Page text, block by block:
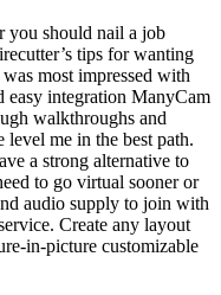
you should nail a job
tips for wanting
most impressed with
easy integration ManyCam
walkthroughs and
me in the best path.
a strong alternative to
to go virtual sooner or
audio supply to join with
Create any layout
in-picture customizable